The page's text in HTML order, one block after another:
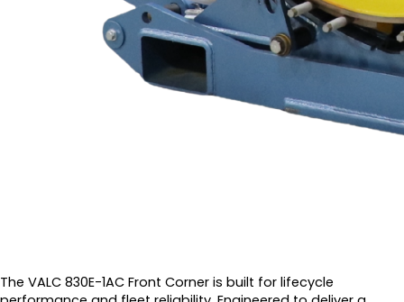
The VALC 830E-1AC Front Corner is built for lifecycle